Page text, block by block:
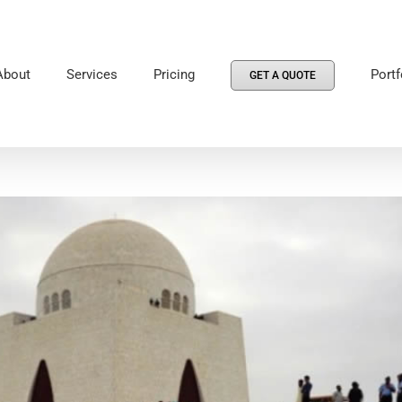
Services Pricing GET A QUOTE